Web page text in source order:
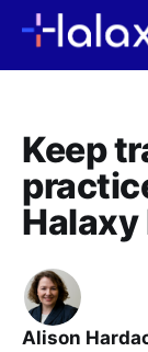
Keep
Halaxy
Alison